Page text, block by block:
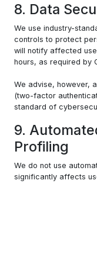
8. Data
We use industry-
controls to protect
will notify affected
hours, as required by
We advise, however,
(two-factor
standard of
9.
Profiling
We do not use
significantly affects